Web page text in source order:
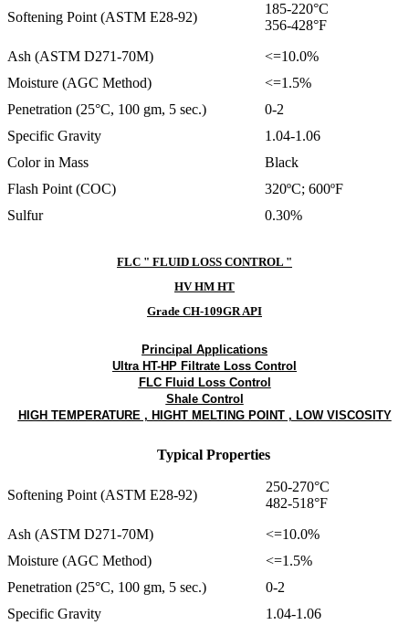
Softening Point (ASTM E28-92)
185-220°C
356-428°F
Ash (ASTM D271-70M)
<=10.0%
Moisture (AGC Method)
<=1.5%
Penetration (25°C, 100 gm, 5 sec.)
0-2
Specific Gravity
1.04-1.06
Color in Mass
Black
Flash Point (COC)
320ºC; 600ºF
Sulfur
0.30%
FLC " FLUID LOSS CONTROL "
HV HM HT
Grade CH-109GR API
Principal Applications
Ultra HT-HP Filtrate Loss Control
FLC Fluid Loss Control
Shale Control
HIGH TEMPERATURE , HIGHT MELTING POINT , LOW VISCOSITY
Typical Properties
Softening Point (ASTM E28-92)
250-270°C
482-518°F
Ash (ASTM D271-70M)
<=10.0%
Moisture (AGC Method)
<=1.5%
Penetration (25°C, 100 gm, 5 sec.)
0-2
Specific Gravity
1.04-1.06